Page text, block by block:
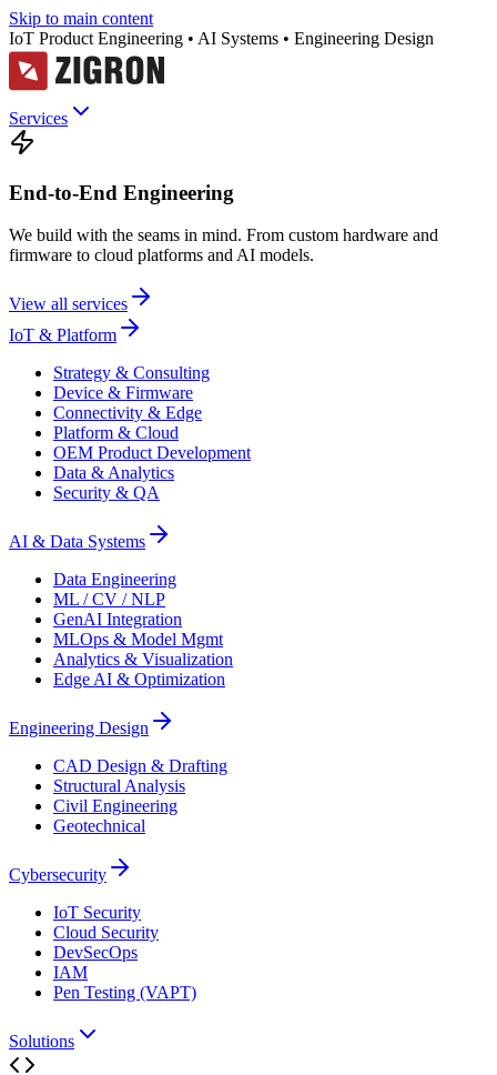
Skip to main content
IoT Product Engineering • AI Systems • Engineering Design
Services
End-to-End Engineering
We build with the seams in mind. From custom hardware and
firmware to cloud platforms and AI models.
View all services
IoT & Platform
Strategy & Consulting
Device & Firmware
Connectivity & Edge
Platform & Cloud
OEM Product Development
Data & Analytics
Security & QA
AI & Data Systems
Data Engineering
ML / CV / NLP
GenAI Integration
MLOps & Model Mgmt
Analytics & Visualization
Edge AI & Optimization
Engineering Design
CAD Design & Drafting
Structural Analysis
Civil Engineering
Geotechnical
Cybersecurity
IoT Security
Cloud Security
DevSecOps
IAM
Pen Testing (VAPT)
Solutions